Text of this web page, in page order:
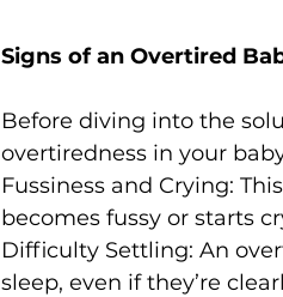
Signs of an Overtired
Before diving into the
overtiredness in your
Fussiness and Crying:
becomes fussy or starts
Difficulty Settling: An
sleep, even if they’re